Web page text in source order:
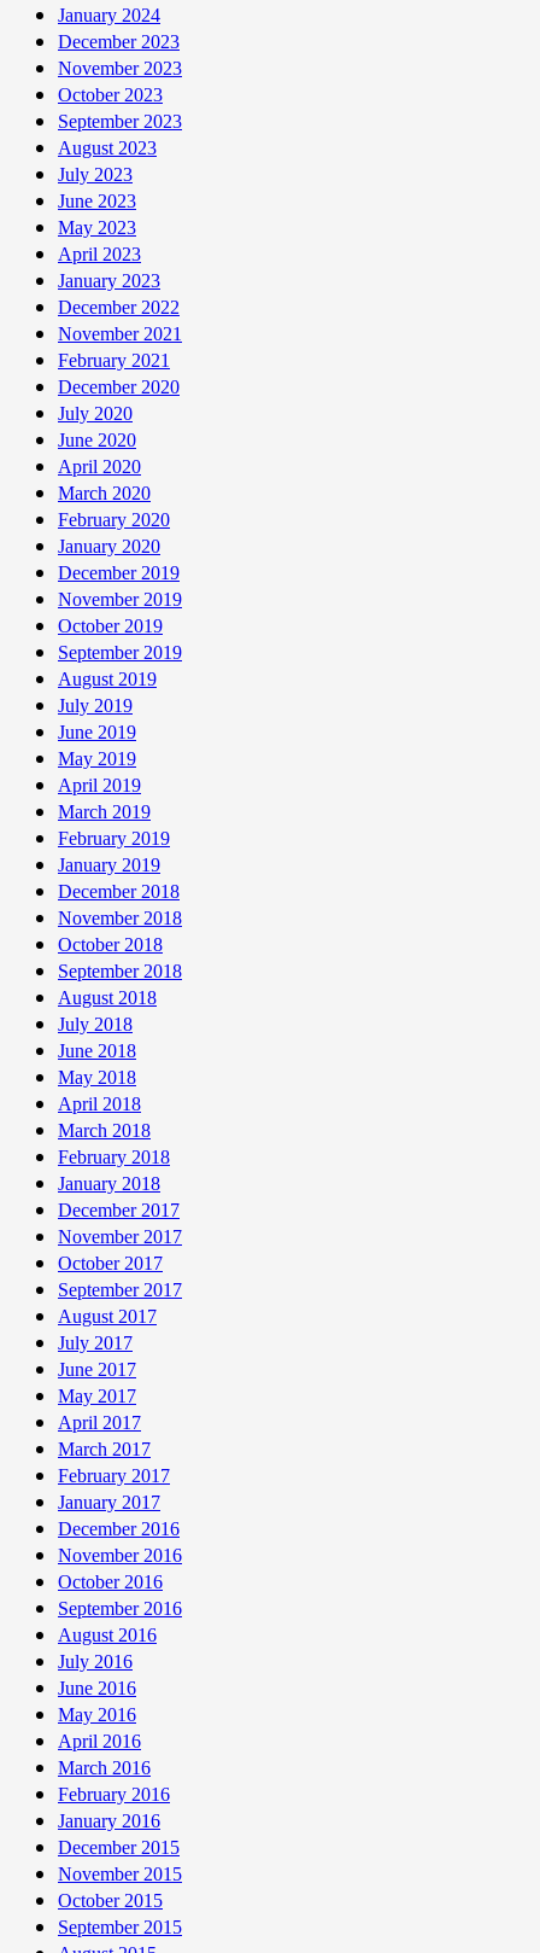
January 2024
December 2023
November 2023
October 2023
September 2023
August 2023
July 2023
June 2023
May 2023
April 2023
January 2023
December 2022
November 2021
February 2021
December 2020
July 2020
June 2020
April 2020
March 2020
February 2020
January 2020
December 2019
November 2019
October 2019
September 2019
August 2019
July 2019
June 2019
May 2019
April 2019
March 2019
February 2019
January 2019
December 2018
November 2018
October 2018
September 2018
August 2018
July 2018
June 2018
May 2018
April 2018
March 2018
February 2018
January 2018
December 2017
November 2017
October 2017
September 2017
August 2017
July 2017
June 2017
May 2017
April 2017
March 2017
February 2017
January 2017
December 2016
November 2016
October 2016
September 2016
August 2016
July 2016
June 2016
May 2016
April 2016
March 2016
February 2016
January 2016
December 2015
November 2015
October 2015
September 2015